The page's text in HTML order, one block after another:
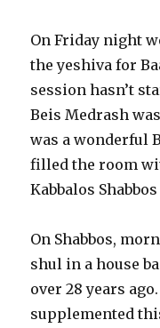
On Friday night
the yeshiva for
session hasn’t
Beis Medrash
was a wonderful
filled the room
Kabbalos
On Shabbos,
shul in a house
over 28 years
supplemented